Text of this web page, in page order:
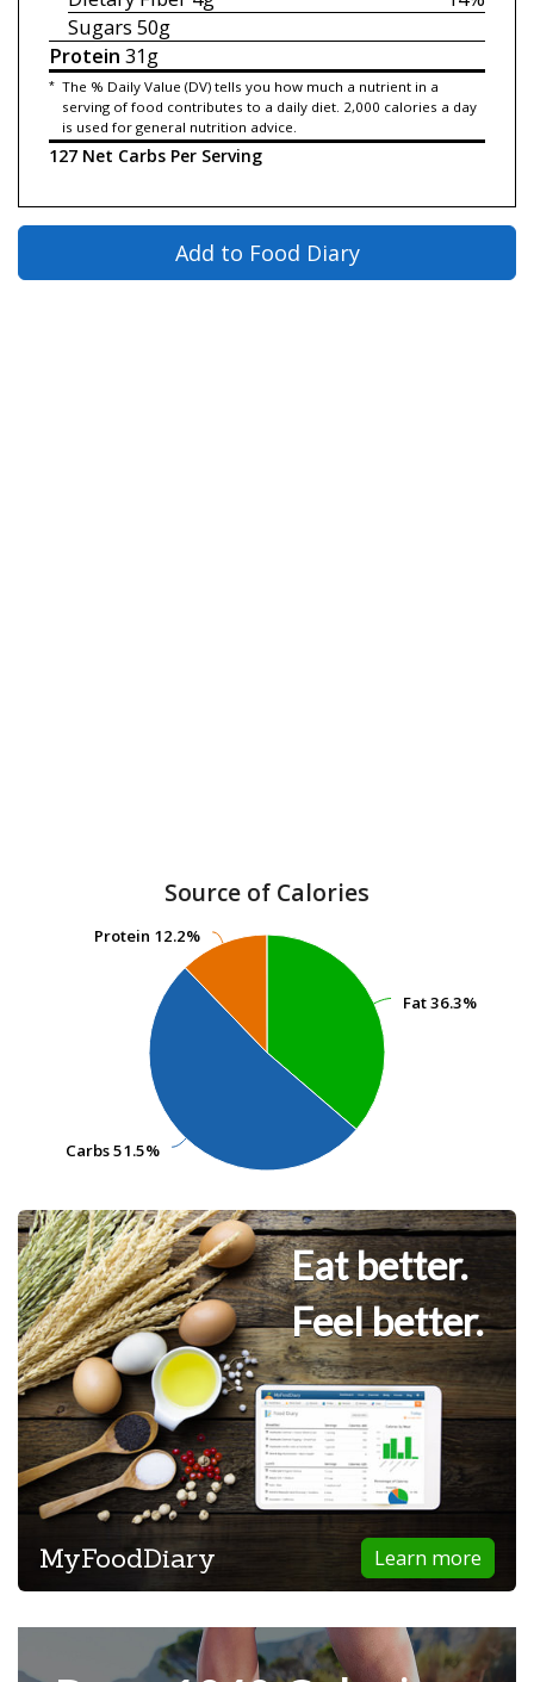
Sugars 50g
Protein 31g
* The % Daily Value (DV) tells you how much a nutrient in a
serving of food contributes to a daily diet. 2,000 calories a day
is used for general nutrition advice.
127 Net Carbs Per Serving
Add to Food Diary
Source of Calories
Fat36.3%
Fat36.3%
Carbs51.5%
Carbs51.5%
Protein 12.2%
Protein 12.2%
Eat better.
Feel better.
Learn more
MyFoodDiary